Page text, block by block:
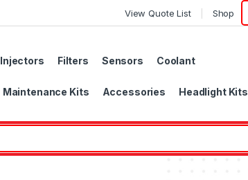
View Quote List Shop
Filters Sensors Coolant
Maintenance Kits Accessories Headlight Kits